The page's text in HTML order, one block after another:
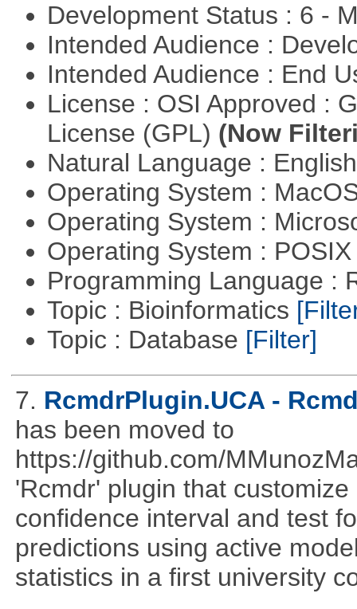
Development Status : 6 -
Intended Audience :
Intended Audience : End
License : OSI Approved :
License (GPL) (Now
Natural Language :
Operating System :
Operating System :
Operating System :
Programming Language :
Topic : Bioinformatics
Topic : Database [Filter]
7. RcmdrPlugin.UCA -
has been moved to
https://github.com/
'Rcmdr' plugin that
confidence interval and test
predictions using active
statistics in a first university